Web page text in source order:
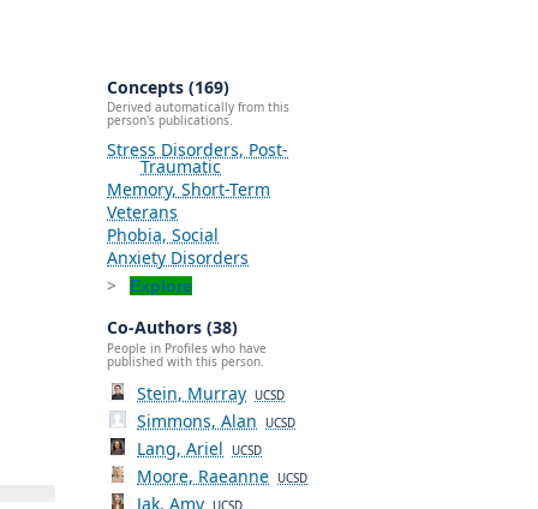
Concepts (169)
Derived automatically from this
person's publications.
Stress Disorders, Post-
Traumatic
Memory, Short-Term
Veterans
Phobia, Social
Anxiety Disorders
Explore
Co-Authors (38)
People in Profiles who have
published with this person.
Stein, Murray UCSD
Simmons, Alan UCSD
Lang, Ariel UCSD
Moore, Raeanne UCSD
Jak, Amy UCSD